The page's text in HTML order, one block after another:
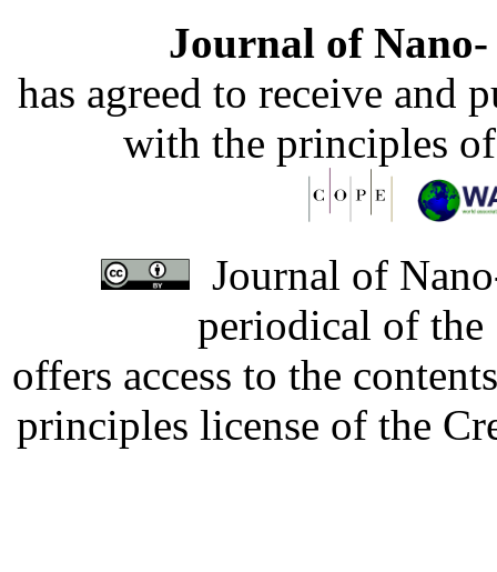
Journal of
has agreed to receive and
with the principles
Journal of
periodical of
offers access to the
principles license of the